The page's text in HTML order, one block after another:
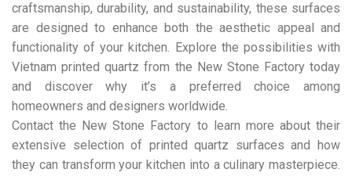
craftsmanship, durability, and sustainability, these surfaces
are designed to enhance both the aesthetic appeal and
functionality of your kitchen. Explore the possibilities with
Vietnam printed quartz from the New Stone Factory today
and discover why it’s a preferred choice among
homeowners and designers worldwide.
Contact the New Stone Factory to learn more about their
extensive selection of printed quartz surfaces and how
they can transform your kitchen into a culinary masterpiece.